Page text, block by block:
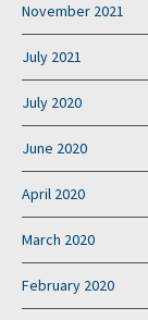
November 2021
July 2021
July 2020
June 2020
April 2020
March 2020
February 2020